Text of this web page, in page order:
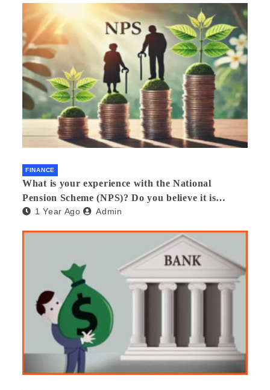
FINANCE
What is your experience with the National
Pension Scheme (NPS)? Do you believe it is
beneficial and safe? What are its pros and cons?
1 Year Ago Admin